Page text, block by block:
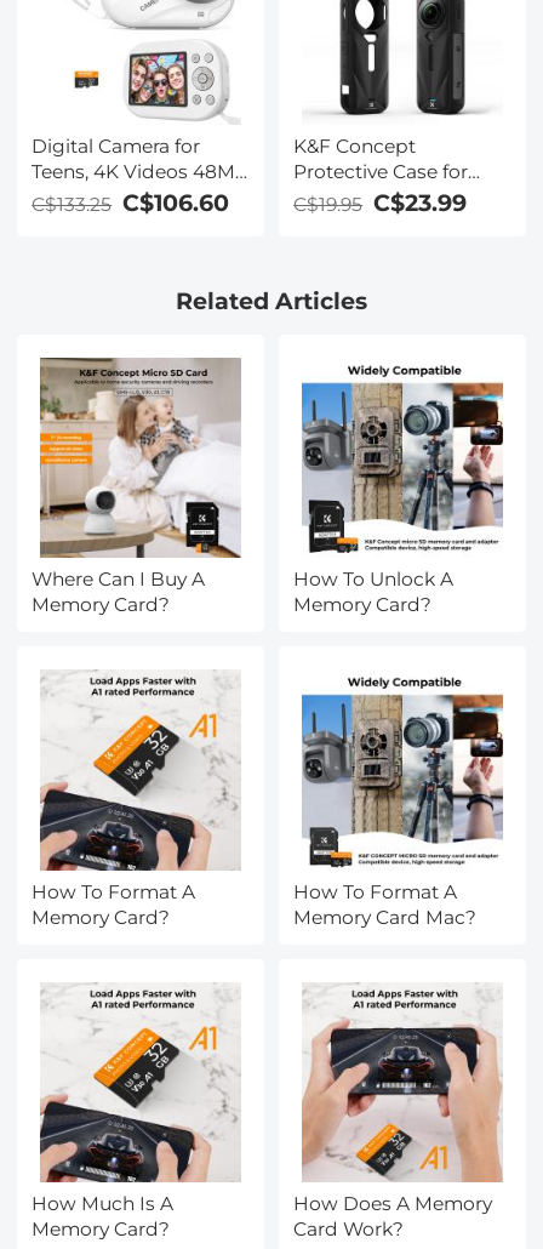
Digital Camera for
Teens, 4K Videos 48MP
Photos, Auto Focus,
WiFi Transfer, 32GB
C$133.25 C$106.60
K&F Concept
Protective Case for
Insta-360 X5, Soft
Silicone Protective All-
Waterproof, Anti-
C$19.95 C$23.99
Related Articles
Where Can I Buy A
Memory Card?
How To Unlock A
Memory Card?
How To Format A
Memory Card?
How To Format A
Memory Card Mac?
How Much Is A
Memory Card?
How Does A Memory
Card Work?